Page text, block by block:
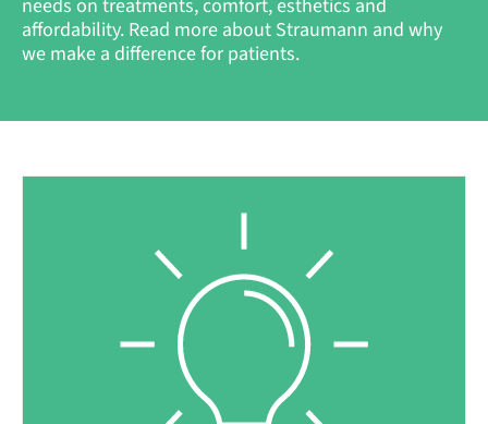
needs on treatments, comfort, esthetics and
affordability. Read more about Straumann and why
we make a difference for patients.